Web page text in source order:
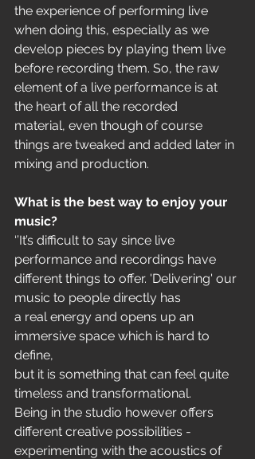
the experience of performing live
when doing this, especially as we
develop pieces by playing them live
before recording them. So, the raw
element of a live performance is at
the heart of all the recorded
material, even though of course
things are tweaked and added later in
mixing and production.
What is the best way to enjoy your
music?
‘’It’s difficult to say since live
performance and recordings have
different things to offer. 'Delivering' our
music to people directly has
a real energy and opens up an
immersive space which is hard to
define,
but it is something that can feel quite
timeless and transformational.
Being in the studio however offers
different creative possibilities -
experimenting with the acoustics of